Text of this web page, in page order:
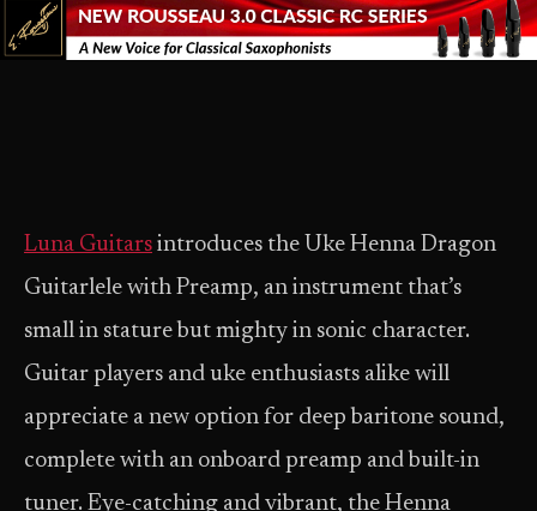
Luna Guitars introduces the Uke Henna Dragon
Guitarlele with Preamp, an instrument that’s
small in stature but mighty in sonic character.
Guitar players and uke enthusiasts alike will
appreciate a new option for deep baritone sound,
complete with an onboard preamp and built-in
tuner. Eye-catching and vibrant, the Henna